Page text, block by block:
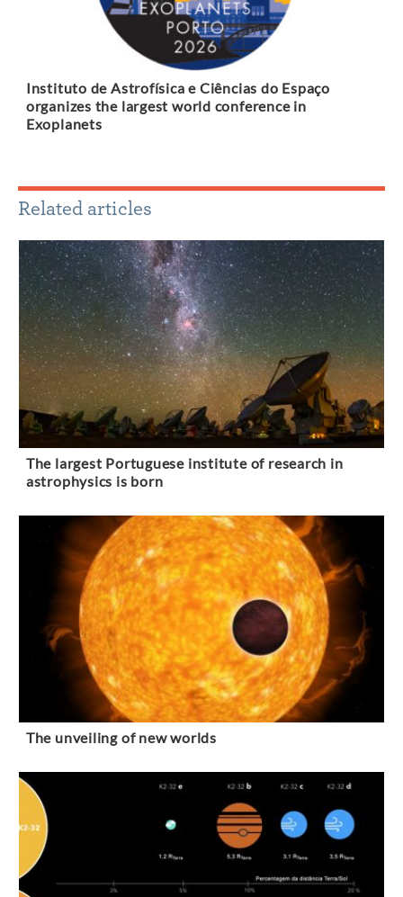
Instituto de Astrofísica e Ciências do Espaço
organizes the largest world conference in
Exoplanets
Related articles
The largest Portuguese institute of research in
astrophysics is born
The unveiling of new worlds